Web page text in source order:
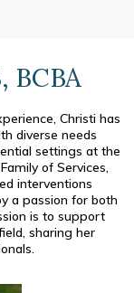
BCBA
Christi has
diverse needs
settings at the
of Services,
interventions
a passion for both
is to support
sharing her